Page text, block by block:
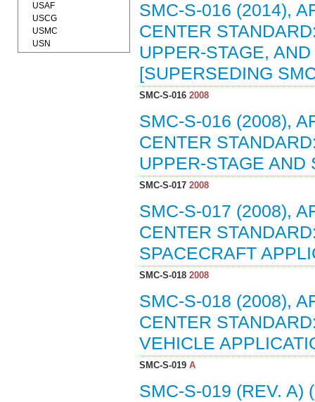
SMC-S-016 (2014),
CENTER
UPPER-STAGE,
[SUPERSEDING
SMC-S-0162008
SMC-S-016 (2008),
CENTER
UPPER-STAGE
SMC-S-0172008
SMC-S-017 (2008),
CENTER
SPACECRAFT
SMC-S-0182008
SMC-S-018 (2008),
CENTER
VEHICLE
SMC-S-019A
SMC-S-019 (REV. A)
USAF
USCG
USMC
USN